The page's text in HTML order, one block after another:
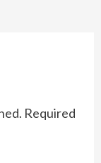
Required